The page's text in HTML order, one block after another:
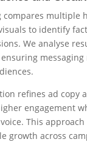
multiple
to identify
We analyse
messaging
refines ad copy
engagement
This
growth across